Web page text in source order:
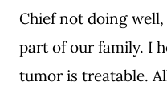
Chief not doing
part of our family. I
tumor is treatable.